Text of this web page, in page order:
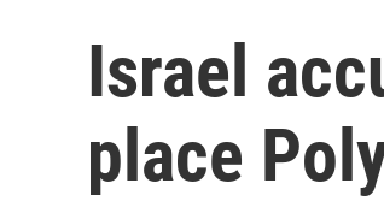
Israel
place